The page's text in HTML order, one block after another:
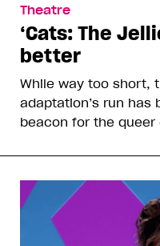
Theatre
‘Cats: The
better
While way too short,
adaptation’s run has
beacon for the queer